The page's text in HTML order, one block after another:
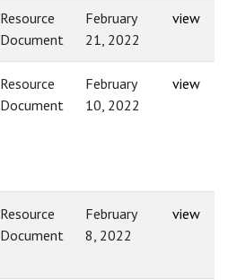
Resource
Document
February
21, 2022
view
Resource
Document
February
10, 2022
view
Resource
Document
February
8, 2022
view